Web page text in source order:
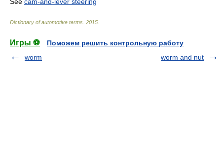
Dictionary of automotive terms 2015
Игры ⚽
Поможем решить контрольную работу
worm
worm and nut